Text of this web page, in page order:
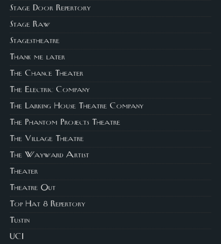
Stage Door Repertory
Stage Raw
Stagestheatre
Thank me later
The Chance Theater
The Electric Company
The Larking House Theatre Company
The Phantom Projects Theatre
The Village Theatre
The Wayward Artist
Theater
Theatre Out
Top Hat 8 Repertory
Tustin
UCI